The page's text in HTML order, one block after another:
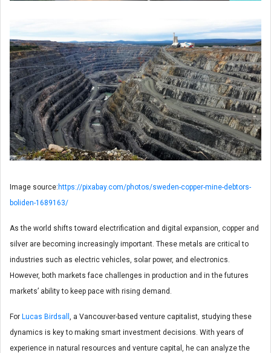
Image source: https://pixabay.com/photos/sweden-copper-mine-debtors-
boliden-1689163/
As the world shifts toward electrification and digital expansion, copper and
silver are becoming increasingly important. These metals are critical to
industries such as electric vehicles, solar power, and electronics.
However, both markets face challenges in production and in the futures
markets’ ability to keep pace with rising demand.
For Lucas Birdsall
, a Vancouver-based venture capitalist, studying these
dynamics is key to making smart investment decisions. With years of
experience in natural resources and venture capital, he can analyze the